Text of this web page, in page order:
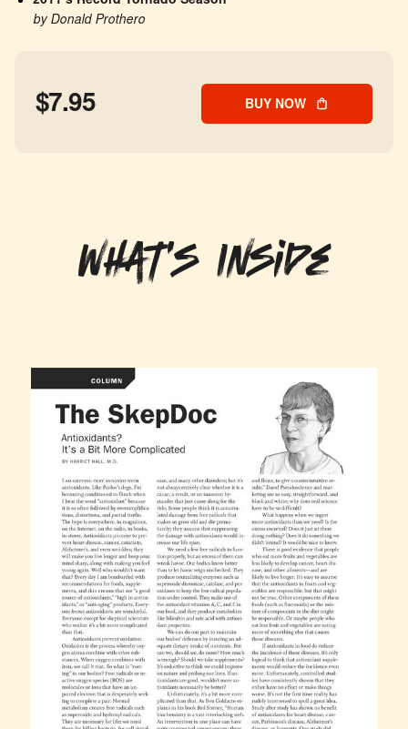
by Donald Prothero
$7.95 BUY NOW
What's Inside